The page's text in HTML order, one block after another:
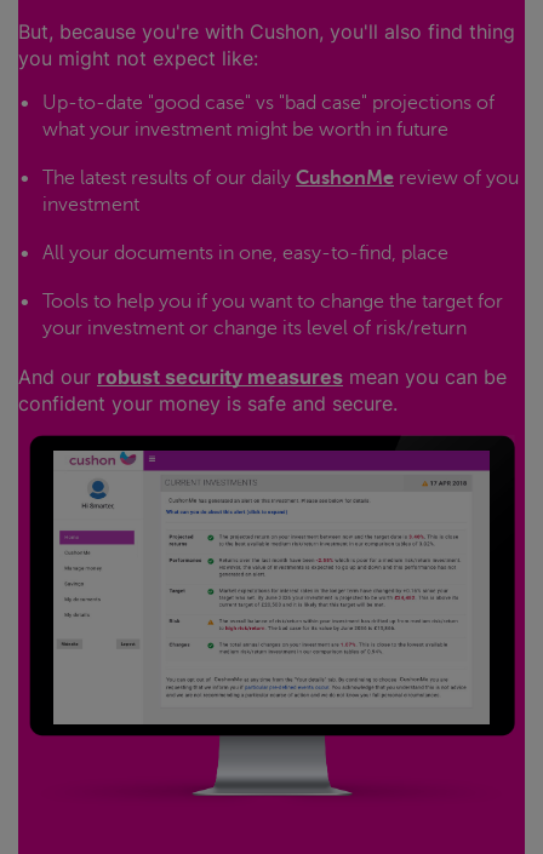
But, because you're with Cushon, you'll also find thing
you might not expect like:
Up-to-date "good case" vs "bad case" projections of
what your investment might be worth in future
The latest results of our daily CushonMe review of you
investment
All your documents in one, easy-to-find, place
Tools to help you if you want to change the target for
your investment or change its level of risk/return
And our robust security measures mean you can be
confident your money is safe and secure.